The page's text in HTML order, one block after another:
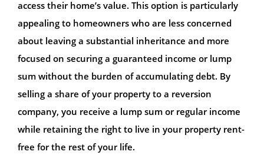
access their home’s value. This option is particularly
appealing to homeowners who are less concerned
about leaving a substantial inheritance and more
focused on securing a guaranteed income or lump
sum without the burden of accumulating debt. By
selling a share of your property to a reversion
company, you receive a lump sum or regular income
while retaining the right to live in your property rent-
free for the rest of your life.